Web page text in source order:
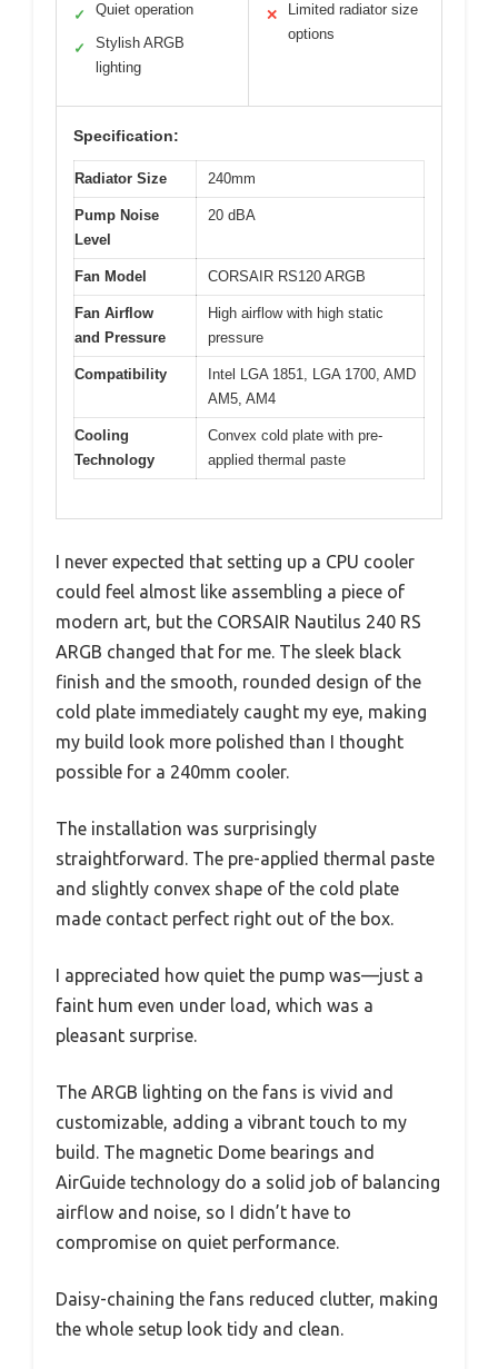
✓ Quiet operation
✓
Stylish ARGB
lighting
✕
Limited radiator size
options
Specification:
Radiator Size 240mm
Pump Noise
Level
20 dBA
Fan Model CORSAIR RS120 ARGB
Fan Airflow
and Pressure
High airflow with high static
pressure
Compatibility
Intel LGA 1851, LGA 1700, AMD
AM5, AM4
Cooling
Technology
Convex cold plate with pre-
applied thermal paste
I never expected that setting up a CPU cooler
could feel almost like assembling a piece of
modern art, but the CORSAIR Nautilus 240 RS
ARGB changed that for me. The sleek black
finish and the smooth, rounded design of the
cold plate immediately caught my eye, making
my build look more polished than I thought
possible for a 240mm cooler.
The installation was surprisingly
straightforward. The pre-applied thermal paste
and slightly convex shape of the cold plate
made contact perfect right out of the box.
I appreciated how quiet the pump was—just a
faint hum even under load, which was a
pleasant surprise.
The ARGB lighting on the fans is vivid and
customizable, adding a vibrant touch to my
build. The magnetic Dome bearings and
AirGuide technology do a solid job of balancing
airflow and noise, so I didn’t have to
compromise on quiet performance.
Daisy-chaining the fans reduced clutter, making
the whole setup look tidy and clean.